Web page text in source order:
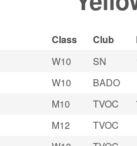
Class Club
W10 SN
W10 BADO
M10 TVOC
M12 TVOC